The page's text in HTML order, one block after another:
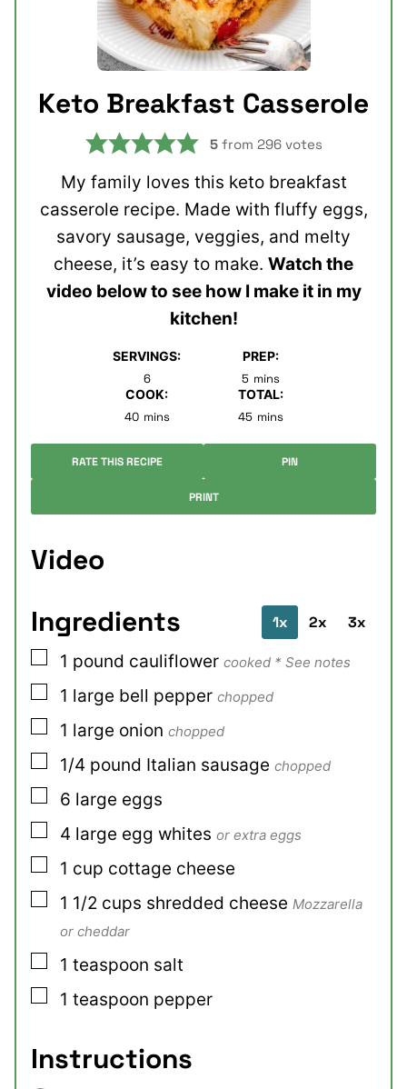
Keto Breakfast Casserole
5from 296votes
My family loves this keto breakfast
casserole recipe. Made with fluffy eggs,
savory sausage, veggies, and melty
cheese, it’s easy to make. Watch the
video below to see how I make it in my
kitchen!
SERVINGS:
6
PREP:
5minutes
mins
COOK:
40minutes
mins
TOTAL:
45minutes
mins
RATE THIS RECIPE PIN
PRINT
Video
Ingredients
1x 2x 3x
▢
1 pound cauliflower cooked * See notes
▢
1 large bell pepper chopped
▢
1 large onion chopped
▢
1/4 pound Italian sausage chopped
▢
6 large eggs
▢
4 large egg whites or extra eggs
▢
1 cup cottage cheese
▢
1 1/2 cups shredded cheese Mozzarella
or cheddar
▢
1 teaspoon salt
▢
1 teaspoon pepper
Instructions